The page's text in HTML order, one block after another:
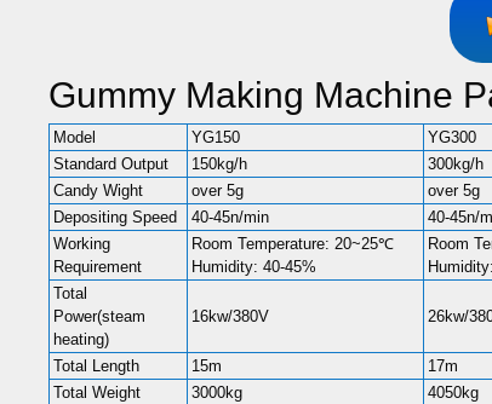
Gummy Making Machine
Model YG150 YG300
Standard Output
150kg/h 300kg/h
Candy Wight
over 5g over 5g
Depositing Speed
40-45n/min 40-45n/
Working
Requirement
Room Temperature: 20~25℃
Humidity: 40-45%
Room
Total
Power(steam
heating)
16kw/380V 26kw/
Total Length 15m 17m
Total Weight
3000kg 4050kg